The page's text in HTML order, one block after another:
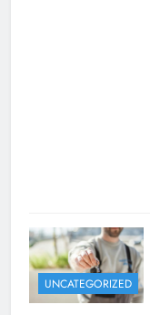
UNCATEGORIZED